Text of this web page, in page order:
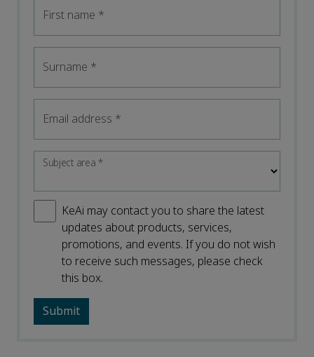
First name *
Surname *
Email address *
Subject area*
KeAi may contact you to share the latest
updates about products, services,
promotions, and events. If you do not wish
to receive such messages, please check
this box.